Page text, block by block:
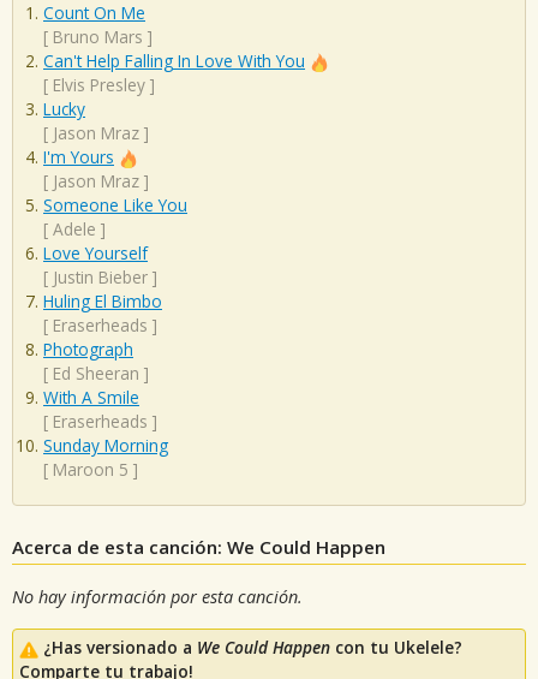
Count On Me
[ Bruno Mars ]
Can't Help Falling In Love With You
[ Elvis Presley ]
Lucky
[ Jason Mraz ]
I'm Yours
[ Jason Mraz ]
Someone Like You
[ Adele ]
Love Yourself
[ Justin Bieber ]
Huling El Bimbo
[ Eraserheads ]
Photograph
[ Ed Sheeran ]
With A Smile
[ Eraserheads ]
Sunday Morning
[ Maroon 5 ]
Acerca de esta canción: We Could Happen
No hay información por esta canción.
¿Has versionado a We Could Happen con tu Ukelele?
Comparte tu trabajo!